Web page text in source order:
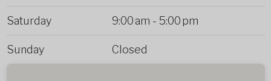
Saturday 9:00 am - 5:00 pm
Sunday Closed